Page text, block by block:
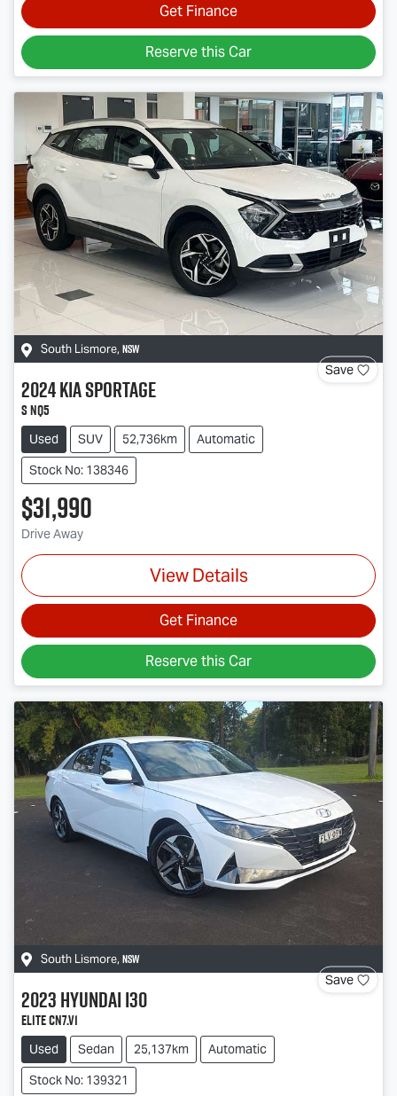
Get Finance
Reserve this Car
South Lismore, NSW
Save
2024KiaSportage
S NQ5
Used SUV 52,736km
Automatic
Stock No: 138346
$31,990
Drive Away
View Details
Get Finance
Reserve this Car
South Lismore, NSW
Save
2023Hyundaii30
Elite CN7.V1
Used Sedan 25,137km
Automatic
Stock No: 139321